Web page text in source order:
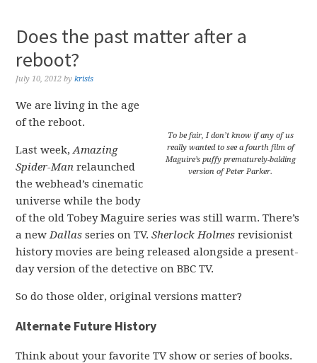
Does the past matter after a
reboot?
July 10, 2012 bykrisis
To be fair, I don’t know if any of us
really wanted to see a fourth film of
Maguire’s puffy prematurely-balding
version of Peter Parker.
We are living in the age
of the reboot.
Last week,Amazing
Spider-Man relaunched
the webhead’s cinematic
universe while the body
of the old Tobey Maguire series was still warm. There’s
a newDallas series on TV.Sherlock Holmes revisionist
history movies are being released alongside a present-
day version of the detective on BBC TV.
So do those older, original versions matter?
Alternate Future History
Think about your favorite TV show or series of books.